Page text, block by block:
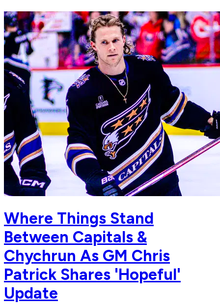
Where Things Stand
Between Capitals &
Chychrun As GM Chris
Patrick Shares 'Hopeful'
Update